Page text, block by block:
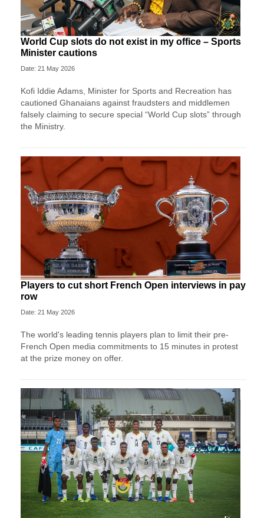
World Cup slots do not exist in my office – Sports
Minister cautions
Date: 21 May 2026
Kofi Iddie Adams, Minister for Sports and Recreation has
cautioned Ghanaians against fraudsters and middlemen
falsely claiming to secure special “World Cup slots” through
the Ministry.
Players to cut short French Open interviews in pay
row
Date: 21 May 2026
The world's leading tennis players plan to limit their pre-
French Open media commitments to 15 minutes in protest
at the prize money on offer.